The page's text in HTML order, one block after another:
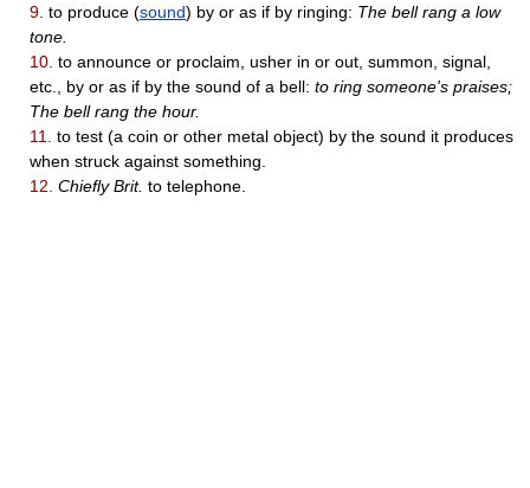
9. to produce (sound) by or as if by ringing: The bell rang a low
tone.
10. to announce or proclaim, usher in or out, summon, signal,
etc., by or as if by the sound of a bell: to ring someone's praises;
The bell rang the hour.
11.
to test (a coin or other metal object) by the sound it produces
when struck against something.
12. Chiefly Brit. to telephone.